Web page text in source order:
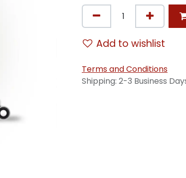
Add to wishlist
Terms and Conditions
Shipping: 2-3 Business